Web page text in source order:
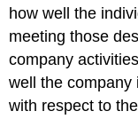
how well the
meeting those
company
well the company
with respect to